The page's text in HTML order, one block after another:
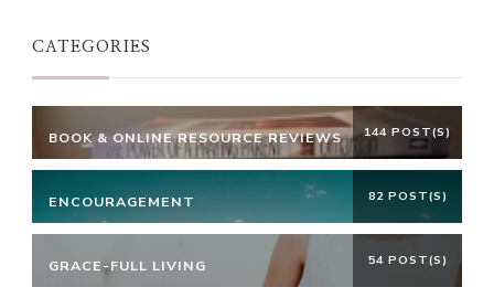
CATEGORIES
BOOK & ONLINE RESOURCE REVIEWS 144 POST(S)
ENCOURAGEMENT 82 POST(S)
GRACE-FULL LIVING 54 POST(S)